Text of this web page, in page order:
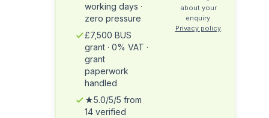
working days ·
zero pressure
£7,500 BUS
grant · 0% VAT ·
grant
paperwork
handled
★5.0/5/5 from
14 verified
about your
enquiry.
Privacy policy.